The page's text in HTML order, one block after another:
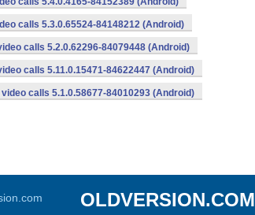
calls 5.3.0.65524-84148212 (Android)
calls 5.2.0.62296-84079448 (Android)
calls 5.11.0.15471-84622447 (Android)
calls 5.1.0.58677-84010293 (Android)
OLDVERSION.COM